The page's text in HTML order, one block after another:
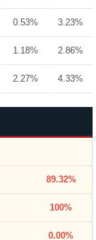
0.53% 3.23%
1.18% 2.86%
2.27% 4.33%
89.32%
100%
0.00%